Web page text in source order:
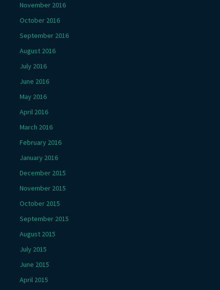
November 2016
October 2016
September 2016
August 2016
July 2016
June 2016
May 2016
April 2016
March 2016
February 2016
January 2016
December 2015
November 2015
October 2015
September 2015
August 2015
July 2015
June 2015
April 2015